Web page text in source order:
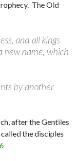
The Old
and all kings
new name, which
by another
after the Gentiles
the disciples
6